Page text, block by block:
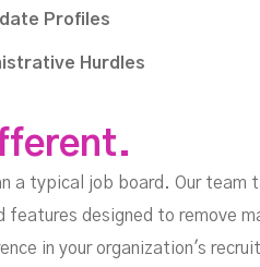
Profiles
Hurdles
a typical job board. Our team
features designed to remove
in your organization's